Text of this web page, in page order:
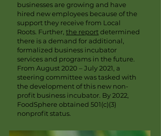
businesses are growing and have
hired new employees because of the
support they receive from Local
Roots. Further, the reportdetermined
there is a demand for additional,
formalized business incubator
services and programs in the future.
From August 2020 – July 2021, a
steering committee was tasked with
the development of this new non-
profit business incubator. By 2022,
FoodSphere obtained 501(c)(3)
nonprofit status.